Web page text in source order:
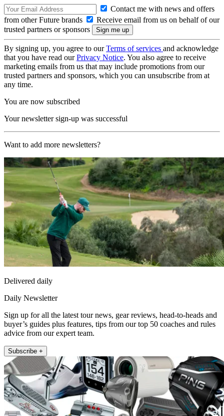
Contact me with news and offers
from other Future brands
Receive email from us on behalf of our
trusted partners or sponsors
By signing up, you agree to ourTerms of services and acknowledge
that you have read ourPrivacy Notice. You also agree to receive
marketing emails from us that may include promotions from our
trusted partners and sponsors, which you can unsubscribe from at
any time.
You are now subscribed
Your newsletter sign-up was successful
Want to add more newsletters?
Delivered daily
Daily Newsletter
Sign up for all the latest tour news, gear reviews, head-to-heads and
buyer’s guides plus features, tips from our top 50 coaches and rules
advice from our expert team.
Subscribe +